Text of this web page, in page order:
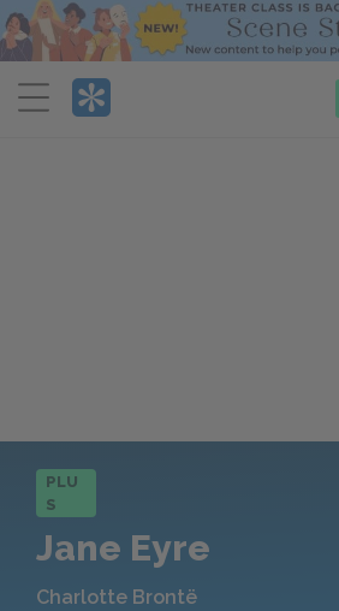
Menu
PLU
S
Jane Eyre
Charlotte Brontë